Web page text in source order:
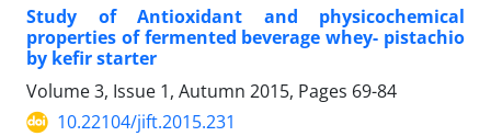
Study of Antioxidant and physicochemical
properties of fermented beverage whey- pistachio
by kefir starter
Volume 3, Issue 1, Autumn 2015, Pages 69-84
10.22104/jift.2015.231